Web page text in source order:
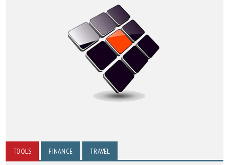
TOOLS FINANCE TRAVEL